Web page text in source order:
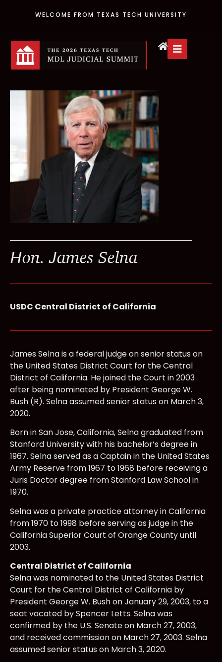
WELCOME FROM TEXAS TECH UNIVERSITY
Hon. James Selna
USDC Central District of California
James Selna is a federal judge on senior status on
the United States District Court for the Central
District of California. He joined the Court in 2003
after being nominated by President George W.
Bush (R). Selna assumed senior status on March 3,
2020.
Born in San Jose, California, Selna graduated from
Stanford University with his bachelor’s degree in
1967. Selna served as a Captain in the United States
Army Reserve from 1967 to 1968 before receiving a
Juris Doctor degree from Stanford Law School in
1970.
Selna was a private practice attorney in California
from 1970 to 1998 before serving as judge in the
California Superior Court of Orange County until
2003.
Central District of California
Selna was nominated to the United States District
Court for the Central District of California by
President George W. Bush on January 29, 2003, to a
seat vacated by Spencer Letts. Selna was
confirmed by the U.S. Senate on March 27, 2003,
and received commission on March 27, 2003. Selna
assumed senior status on March 3, 2020.